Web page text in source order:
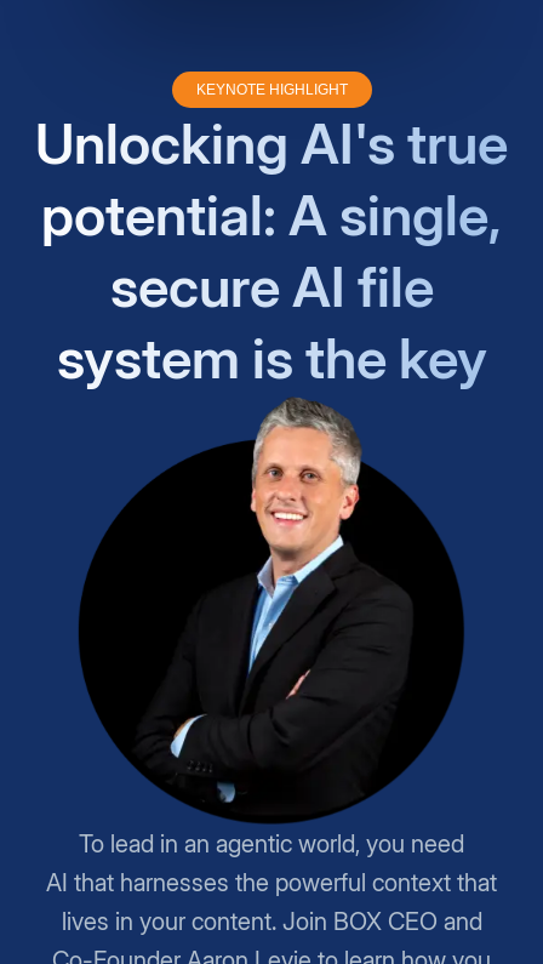
KEYNOTE HIGHLIGHT
Unlocking AI's true
potential: A single,
secure AI file
system is the key
To lead in an agentic world, you need
AI that harnesses the powerful context that
lives in your content. Join BOX CEO and